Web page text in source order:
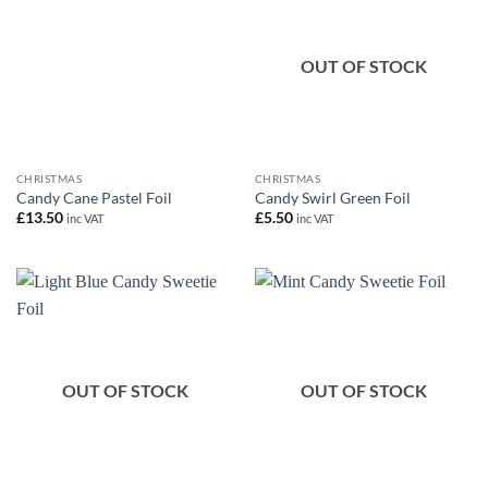
CHRISTMAS
Candy Cane Pastel Foil
£13.50 inc VAT
OUT OF STOCK
CHRISTMAS
Candy Swirl Green Foil
£5.50 inc VAT
OUT OF STOCK OUT OF STOCK